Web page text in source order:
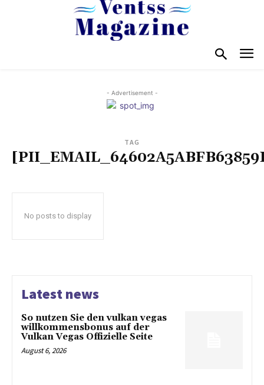
- Advertisement -
TAG
No posts to display
Latest news
So nutzen Sie den vulkan vegas
willkommensbonus auf der
Vulkan Vegas Offizielle Seite
August 6, 2026